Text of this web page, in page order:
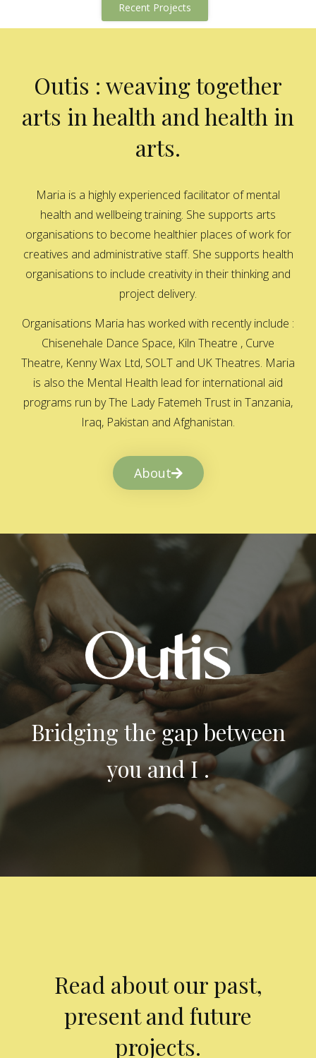
Recent Projects
Outis : weaving together
arts in health and health in
arts.
Maria is a highly experienced facilitator of mental
health and wellbeing training. She supports arts
organisations to become healthier places of work for
creatives and administrative staff. She supports health
organisations to include creativity in their thinking and
project delivery.
Organisations Maria has worked with recently include :
Chisenehale Dance Space, Kiln Theatre , Curve
Theatre, Kenny Wax Ltd, SOLT and UK Theatres. Maria
is also the Mental Health lead for international aid
programs run by The Lady Fatemeh Trust in Tanzania,
Iraq, Pakistan and Afghanistan.
About
Bridging the gap between
you and I .
Read about our past,
present and future
projects.